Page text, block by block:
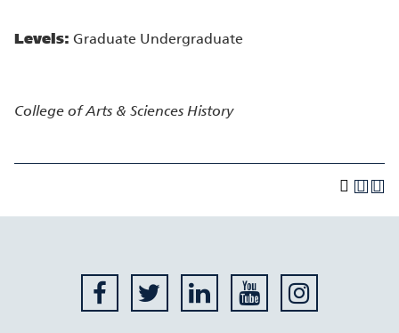
Levels: Graduate Undergraduate
College of Arts & Sciences History